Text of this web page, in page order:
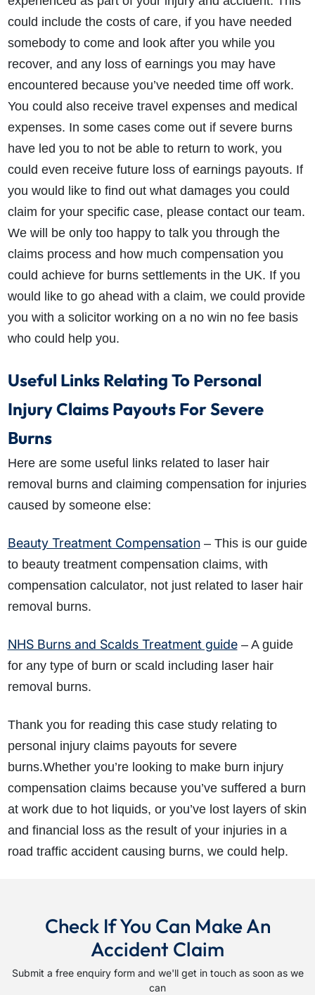
could include the costs of care, if you have needed
somebody to come and look after you while you
recover, and any loss of earnings you may have
encountered because you’ve needed time off work.
You could also receive travel expenses and medical
expenses. In some cases come out if severe burns
have led you to not be able to return to work, you
could even receive future loss of earnings payouts. If
you would like to find out what damages you could
claim for your specific case, please contact our team.
We will be only too happy to talk you through the
claims process and how much compensation you
could achieve for burns settlements in the UK. If you
would like to go ahead with a claim, we could provide
you with a solicitor working on a no win no fee basis
who could help you.
Useful Links Relating To Personal
Injury Claims Payouts For Severe
Burns
Here are some useful links related to laser hair
removal burns and claiming compensation for injuries
caused by someone else:
Beauty Treatment Compensation– This is our guide
to beauty treatment compensation claims, with
compensation calculator, not just related to laser hair
removal burns.
NHS Burns and Scalds Treatment guide– A guide
for any type of burn or scald including laser hair
removal burns.
Thank you for reading this case study relating to
personal injury claims payouts for severe
burns.Whether you’re looking to make burn injury
compensation claims because you’ve suffered a burn
at work due to hot liquids, or you’ve lost layers of skin
and financial loss as the result of your injuries in a
road traffic accident causing burns, we could help.
Check If You Can Make An
Accident Claim
Submit a free enquiry form and we'll get in touch as soon as we
can